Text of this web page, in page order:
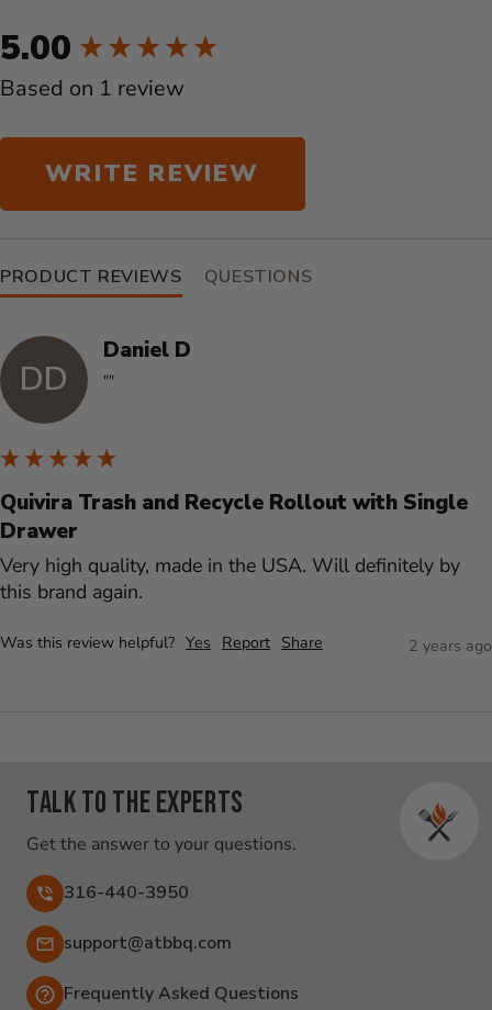
5.00
Based on 1 review
WRITE REVIEW
PRODUCT REVIEWS QUESTIONS
DD
Daniel D
""
Quivira Trash and Recycle Rollout with Single
Drawer
Very high quality, made in the USA. Will definitely by
this brand again.
Was this review helpful? Yes Report Share 2 years ago
New content loaded
Talk to the experts
Get the answer to your questions.
316-440-3950
Email:
support@atbbq.com
Frequently Asked Questions